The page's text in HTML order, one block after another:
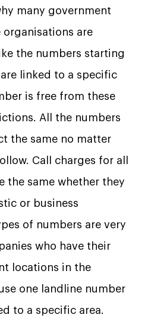
many government
are
the numbers starting
linked to a specific
is free from these
All the numbers
the same no matter
Call charges for all
the same whether they
or business
of numbers are very
who have their
locations in the
one landline number
to a specific area.